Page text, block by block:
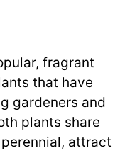
fragrant
that have
gardeners and
plants share
attract